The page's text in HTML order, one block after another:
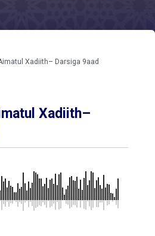
Xadiith– Darsiga 9aad
Xadiith–